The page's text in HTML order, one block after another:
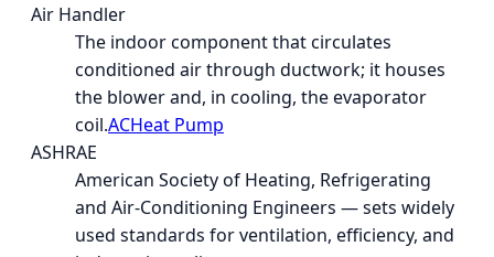
Air Handler
The indoor component that circulates
conditioned air through ductwork; it houses
the blower and, in cooling, the evaporator
coil.ACHeat Pump
ASHRAE
American Society of Heating, Refrigerating
and Air-Conditioning Engineers — sets widely
used standards for ventilation, efficiency, and